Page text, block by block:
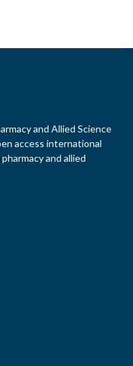
and Allied Science
access international
and allied